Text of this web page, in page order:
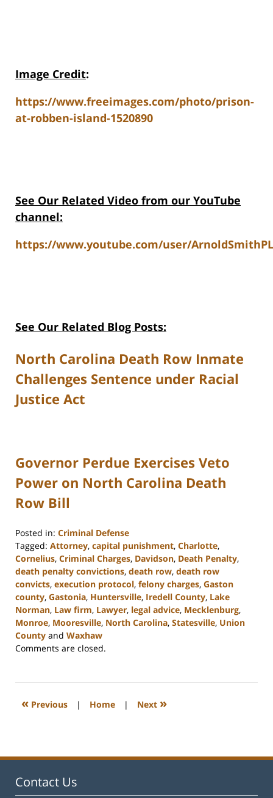
Image Credit:
https://www.freeimages.com/photo/prison-
at-robben-island-1520890
See Our Related Video from our YouTube
channel:
https://www.youtube.com/user/
See Our Related Blog Posts:
North Carolina Death Row Inmate
Challenges Sentence under Racial
Justice Act
Governor Perdue Exercises Veto
Power on North Carolina Death
Row Bill
Posted in: Criminal Defense
Tagged: Attorney, capital punishment, Charlotte,
Cornelius, Criminal Charges, Davidson, Death Penalty,
death penalty convictions, death row, death row
convicts, execution protocol, felony charges, Gaston
county, Gastonia, Huntersville, Iredell County, Lake
Norman, Law firm, Lawyer, legal advice, Mecklenburg,
Monroe, Mooresville, North Carolina, Statesville, Union
County and Waxhaw
Updated:
2023
11:41
Comments are closed.
« Previous | Home | Next »
Contact Us